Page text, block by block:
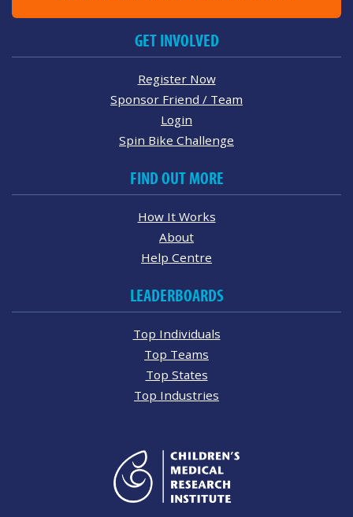
GET INVOLVED
Register Now
Sponsor Friend / Team
Login
Spin Bike Challenge
FIND OUT MORE
How It Works
About
Help Centre
LEADERBOARDS
Top Individuals
Top Teams
Top States
Top Industries